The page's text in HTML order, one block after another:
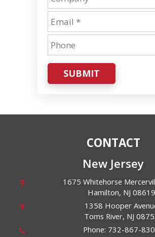
SUBMIT
CONTACT
New Jersey
1675 Whitehorse
Hamilton, NJ 08619
1358 Hooper
Toms River, NJ
Phone: 732-867-